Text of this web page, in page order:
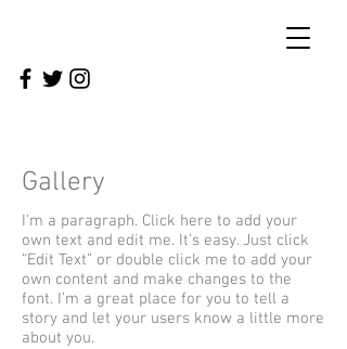
Gallery
I'm a paragraph. Click here to add your
own text and edit me. It’s easy. Just click
“Edit Text” or double click me to add your
own content and make changes to the
font. I’m a great place for you to tell a
story and let your users know a little more
about you.